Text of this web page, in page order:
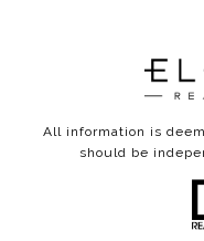
All information is
should be